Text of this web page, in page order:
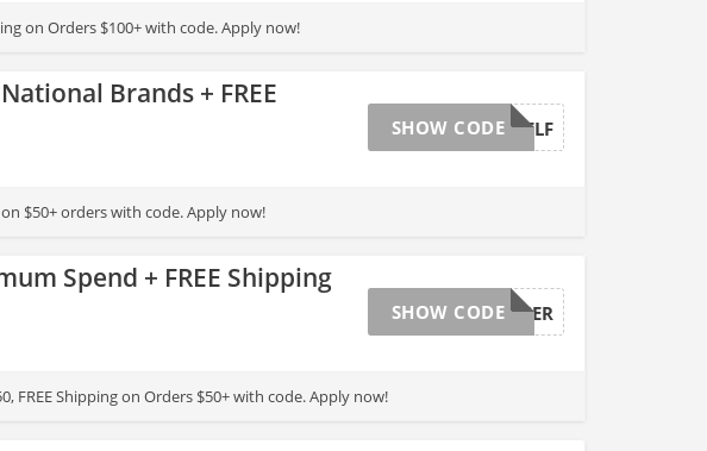
on Orders $100+ with code. Apply now!
Brands + FREE
HEALTHELF
SHOW CODE
on $50+ orders with code. Apply now!
Spend + FREE Shipping
CYBERTIER
SHOW CODE
FREE Shipping on Orders $50+ with code. Apply now!